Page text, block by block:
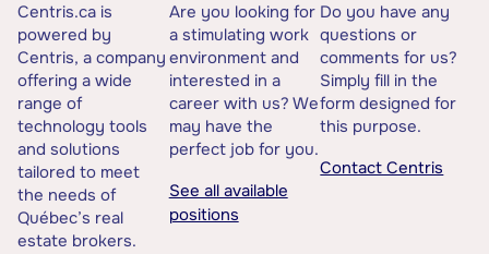
Centris.ca is
powered by
Centris, a company
offering a wide
range of
technology tools
and solutions
tailored to meet
the needs of
Québec’s real
estate brokers.
Are you looking for
a stimulating work
environment and
interested in a
career with us? We
may have the
perfect job for you.
See all available
positions
Do you have any
questions or
comments for us?
Simply fill in the
form designed for
this purpose.
Contact Centris